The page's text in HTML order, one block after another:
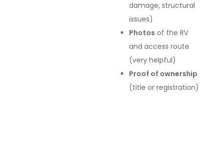
damage, structural
issues)
Photos of the RV
and access route
(very helpful)
Proof of ownership
(title or registration)